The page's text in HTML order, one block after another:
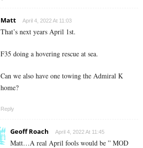
Matt April 4, 2022 At 11:03
That’s next years April 1st.
F35 doing a hovering rescue at sea.
Can we also have one towing the Admiral K
home?
Reply
Geoff Roach April 4, 2022 At 11:45
Matt…A real April fools would be ” MOD